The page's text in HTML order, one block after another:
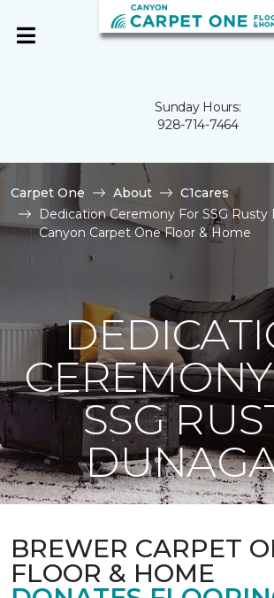
Sunday Hours:
928-714-7464
Carpet One About
C1cares
Dedication Ceremony For SSG Rusty
Canyon Carpet One Floor & Home
SSG
BREWER CARPET
FLOOR & HOME